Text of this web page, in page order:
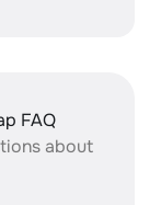
FAQ
about